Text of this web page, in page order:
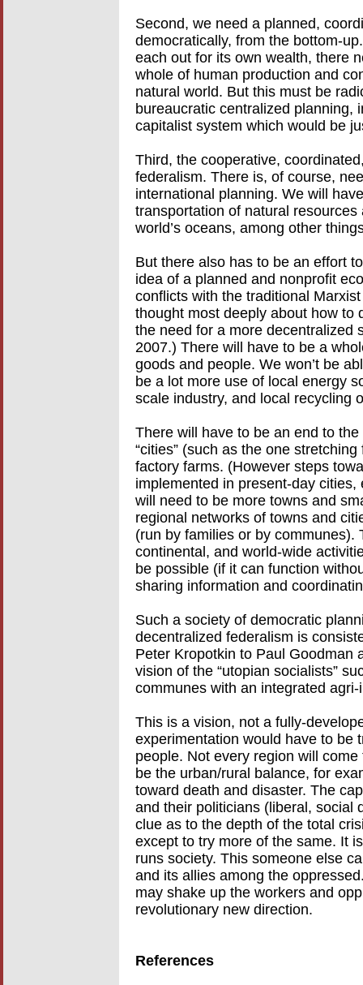
Second, we need a planned,
democratically, from the bottom-
each out for its own wealth, there
whole of human production and
natural world. But this must be
bureaucratic centralized planning,
capitalist system which would be
Third, the cooperative,
federalism. There is, of course,
international planning. We will
transportation of natural
world’s oceans, among other
But there also has to be an effort
idea of a planned and nonprofit
conflicts with the traditional
thought most deeply about how to
the need for a more decentralized
2007.) There will have to be a
goods and people. We won’t be
be a lot more use of local energy
scale industry, and local recycling
There will have to be an end to
“cities” (such as the one
factory farms. (However steps
implemented in present-day
will need to be more towns and
regional networks of towns and
(run by families or by communes).
continental, and world-wide
be possible (if it can function
sharing information and
Such a society of democratic
decentralized federalism is
Peter Kropotkin to Paul Goodman
vision of the “utopian socialists”
communes with an integrated
This is a vision, not a fully-
experimentation would have to be
people. Not every region will
be the urban/rural balance, for
toward death and disaster. The
and their politicians (liberal, social
clue as to the depth of the total
except to try more of the same. It
runs society. This someone else
and its allies among the
may shake up the workers and
revolutionary new direction.
References